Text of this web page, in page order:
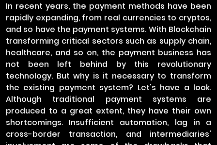
In recent years, the payment methods have been
rapidly expanding, from real currencies to cryptos,
and so have the payment systems. With Blockchain
transforming critical sectors such as supply chain,
healthcare, and so on, the payment business has
not been left behind by this revolutionary
technology. But why is it necessary to transform
the existing payment system? Let's have a look.
Although traditional payment systems are
produced to a great extent, they have their own
shortcomings. Insufficient automation, lag in a
cross-border transaction, and intermediaries'